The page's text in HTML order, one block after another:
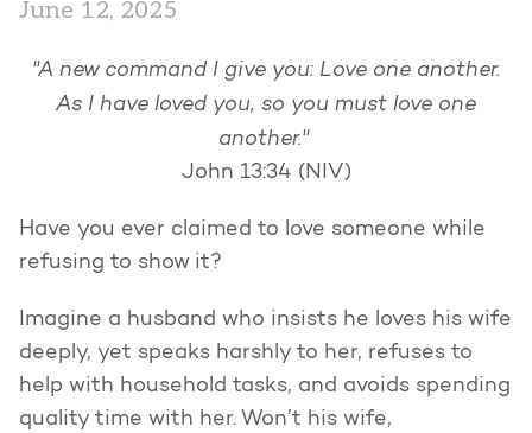
June 12, 2025
"A new command I give you: Love one another.
As I have loved you, so you must love one
another."
John 13:34 (NIV)
Have you ever claimed to love someone while
refusing to show it?
Imagine a husband who insists he loves his wife
deeply, yet speaks harshly to her, refuses to
help with household tasks, and avoids spending
quality time with her. Won’t his wife,